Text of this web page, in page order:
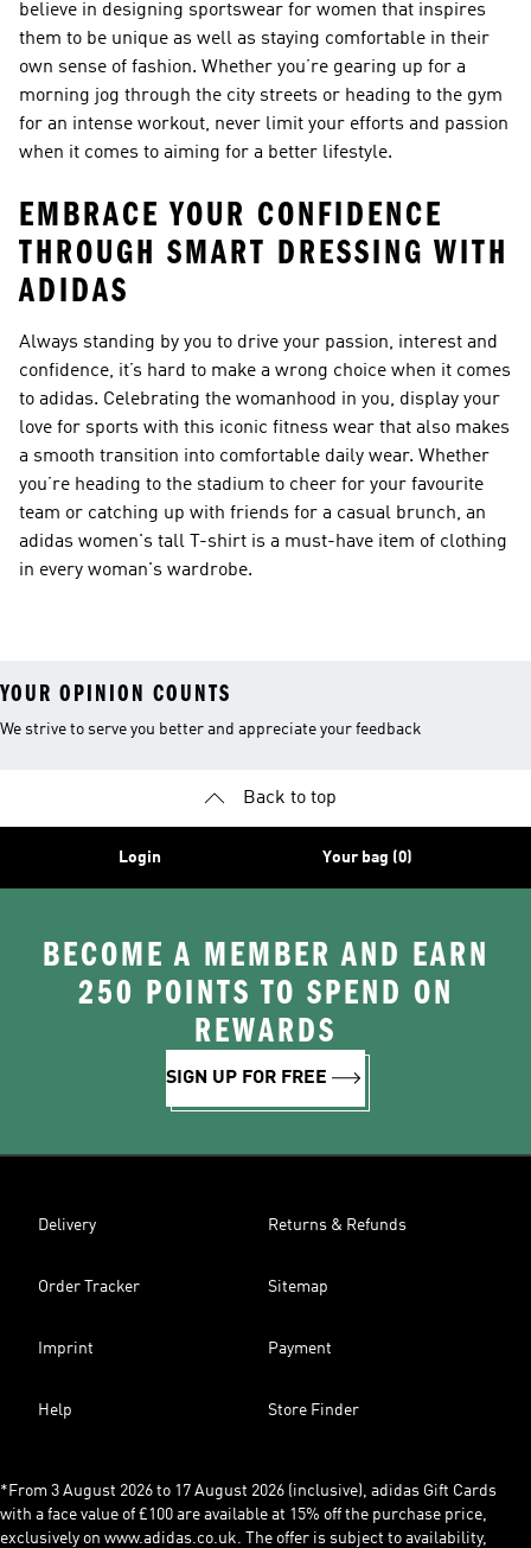
believe in designing sportswear for women that inspires
them to be unique as well as staying comfortable in their
own sense of fashion. Whether you’re gearing up for a
morning jog through the city streets or heading to the gym
for an intense workout, never limit your efforts and passion
when it comes to aiming for a better lifestyle.
EMBRACE YOUR CONFIDENCE
THROUGH SMART DRESSING WITH
ADIDAS
Always standing by you to drive your passion, interest and
confidence, it’s hard to make a wrong choice when it comes
to adidas. Celebrating the womanhood in you, display your
love for sports with this iconic fitness wear that also makes
a smooth transition into comfortable daily wear. Whether
you’re heading to the stadium to cheer for your favourite
team or catching up with friends for a casual brunch, an
adidas women's tall T-shirt is a must-have item of clothing
in every woman's wardrobe.
YOUR OPINION COUNTS
We strive to serve you better and appreciate your feedback
Back to top
Login Your bag (0)
BECOME A MEMBER AND EARN
250 POINTS TO SPEND ON
REWARDS
SIGN UP FOR FREE
Delivery Returns & Refunds
Order Tracker Sitemap
Imprint Payment
Help Store Finder
*From 3 August 2026 to 17 August 2026 (inclusive), adidas Gift Cards
with a face value of £100 are available at 15% off the purchase price,
exclusively on www.adidas.co.uk. The offer is subject to availability,